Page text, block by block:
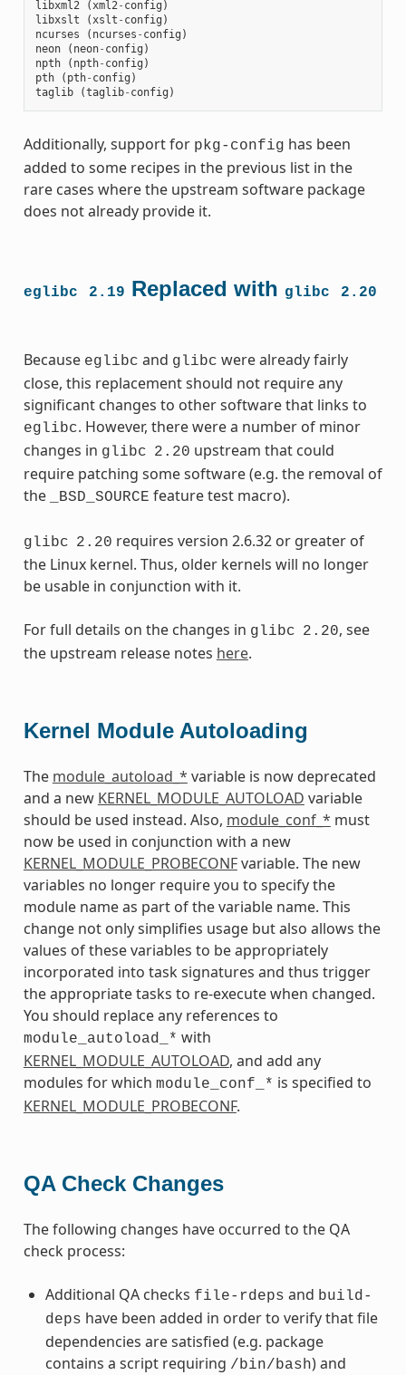
libxml2 ( xml2 - config )
libxslt
( xslt - config )
ncurses
( ncurses - config )
neon
( neon- config )
npth
( npth- config )
pth
( pth- config )
taglib
(taglib- config )
Additionally, support for pkg-config has been
added to some recipes in the previous list in the
rare cases where the upstream software package
does not already provide it.
eglibc 2.19 Replaced with glibc 2.20
Because eglibc and glibc were already fairly
close, this replacement should not require any
significant changes to other software that links to
eglibc. However, there were a number of minor
changes in glibc 2.20 upstream that could
require patching some software (e.g. the removal of
the
_BSD_SOURCE feature test macro).
glibc 2.20 requires version 2.6.32 or greater of
the Linux kernel. Thus, older kernels will no longer
be usable in conjunction with it.
For full details on the changes in glibc 2.20, see
the upstream release notes here.
Kernel Module Autoloading
The module_autoload_* variable is now deprecated
and a new KERNEL_MODULE_AUTOLOAD variable
should be used instead. Also, module_conf_* must
now be used in conjunction with a new
KERNEL_MODULE_PROBECONFvariable. The new
variables no longer require you to specify the
module name as part of the variable name. This
change not only simplifies usage but also allows the
values of these variables to be appropriately
incorporated into task signatures and thus trigger
the appropriate tasks to re-execute when changed.
You should replace any references to
module_autoload_* with
KERNEL_MODULE_AUTOLOAD, and add any
modules for which module_conf_* is specified to
KERNEL_MODULE_PROBECONF.
QA Check Changes
The following changes have occurred to the QA
check process:
Additional QA checks file-rdeps and build-
deps have been added in order to verify that file
dependencies are satisfied (e.g. package
contains a script requiring /bin/bash) and